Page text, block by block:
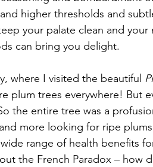
higher thresholds and
your palate clean and your
can bring you delight.
where I visited the beautiful
plum trees everywhere! But
the entire tree was a
more looking for ripe
range of health benefits
the French Paradox – how